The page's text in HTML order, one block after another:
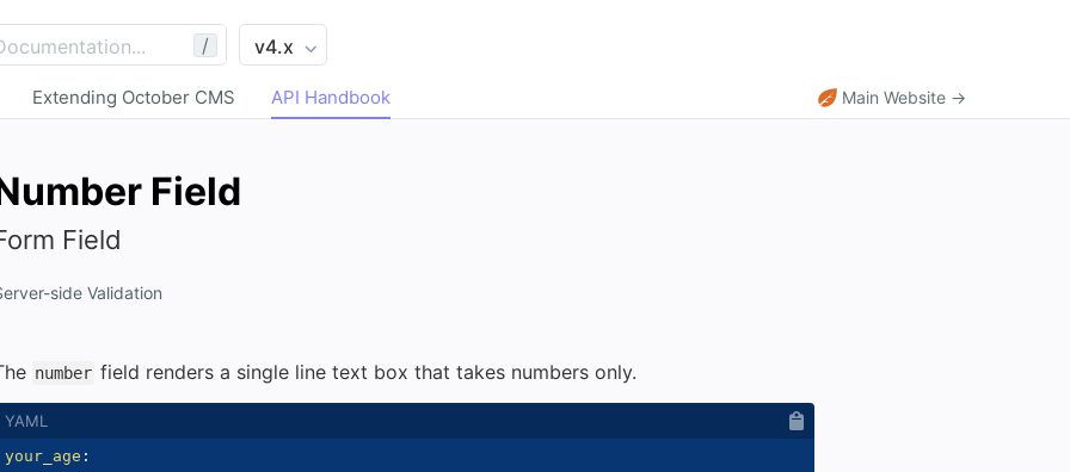
/
Main Website →
Extending October CMS API Handbook
Field
Field
side Validation
number field renders a single line text box that takes numbers only.
your_age :